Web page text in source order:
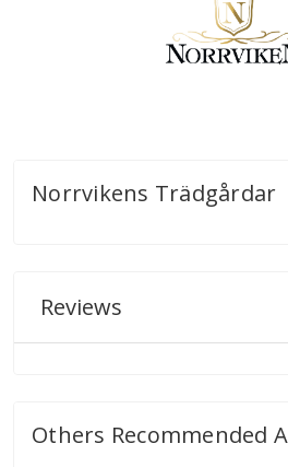
Norrvikens Trädgårdar
Reviews
Others Recommended